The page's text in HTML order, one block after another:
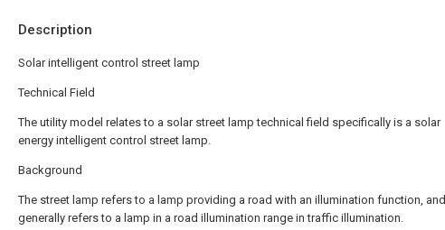
Description
Solar intelligent control street lamp
Technical Field
The utility model relates to a solar street lamp technical field specifically is a solar
energy intelligent control street lamp.
Background
The street lamp refers to a lamp providing a road with an illumination function, and
generally refers to a lamp in a road illumination range in traffic illumination.